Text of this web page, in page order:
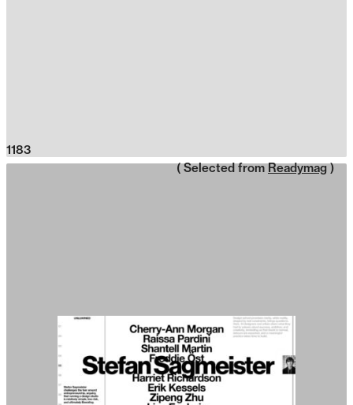
1183
( Selected from Readymag )